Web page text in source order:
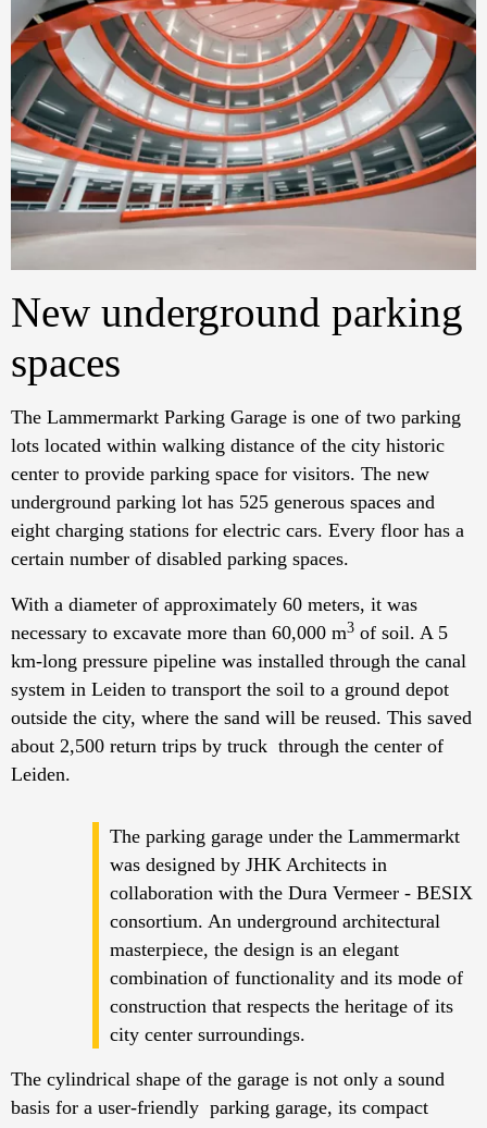
New underground parking
spaces
The Lammermarkt Parking Garage is one of two parking
lots located within walking distance of the city historic
center to provide parking space for visitors. The new
underground parking lot has 525 generous spaces and
eight charging stations for electric cars. Every floor has a
certain number of disabled parking spaces.
With a diameter of approximately 60 meters, it was
necessary to excavate more than 60,000 m3 of soil. A 5
km-long pressure pipeline was installed through the canal
system in Leiden to transport the soil to a ground depot
outside the city, where the sand will be reused. This saved
about 2,500 return trips by truck through the center of
Leiden.
The parking garage under the Lammermarkt
was designed by JHK Architects in
collaboration with the Dura Vermeer - BESIX
consortium. An underground architectural
masterpiece, the design is an elegant
combination of functionality and its mode of
construction that respects the heritage of its
city center surroundings.
The cylindrical shape of the garage is not only a sound
basis for a user-friendly parking garage, its compact